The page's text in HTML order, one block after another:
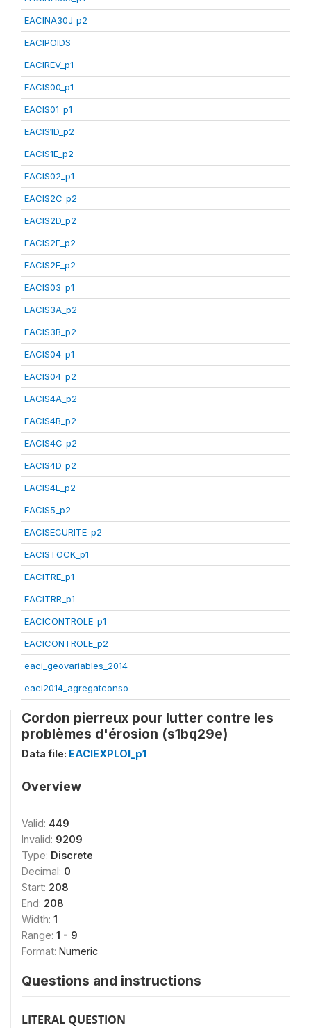
EACINA30J_p2
EACIPOIDS
EACIREV_p1
EACIS00_p1
EACIS01_p1
EACIS1D_p2
EACIS1E_p2
EACIS02_p1
EACIS2C_p2
EACIS2D_p2
EACIS2E_p2
EACIS2F_p2
EACIS03_p1
EACIS3A_p2
EACIS3B_p2
EACIS04_p1
EACIS04_p2
EACIS4A_p2
EACIS4B_p2
EACIS4C_p2
EACIS4D_p2
EACIS4E_p2
EACIS5_p2
EACISECURITE_p2
EACISTOCK_p1
EACITRE_p1
EACITRR_p1
EACICONTROLE_p1
EACICONTROLE_p2
eaci_geovariables_2014
eaci2014_agregatconso
Cordon pierreux pour lutter contre les
problèmes d'érosion (s1bq29e)
Data file: EACIEXPLOI_p1
Overview
Valid: 449
Invalid: 9209
Type: Discrete
Decimal: 0
Start: 208
End: 208
Width: 1
Range: 1 - 9
Format: Numeric
Questions and instructions
LITERAL QUESTION